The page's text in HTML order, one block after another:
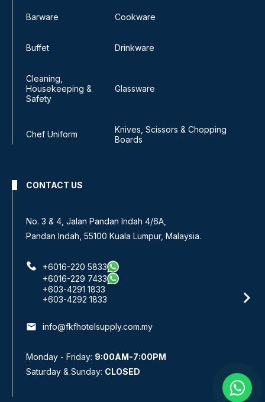
Barware Cookware
Buffet Drinkware
Cleaning,
Housekeeping &
Safety
Glassware
Chef Uniform
Knives, Scissors & Chopping
Boards
CONTACT US
No 8, Jalan SS 13/6A,
Subang Jaya Industrial Estate,
+6016-933 1833
+6016-938 1833
+6016-943 1833
email info@fkfhotelsupply.com.my
Monday - Friday:9:00AM-7:00PM
Saturday & Sunday: